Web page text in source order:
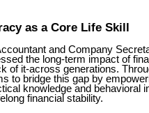
as a Core Life Skill
and Company
the long-term impact of
of it-across generations.
to bridge this gap by
knowledge and behavioral
financial stability.